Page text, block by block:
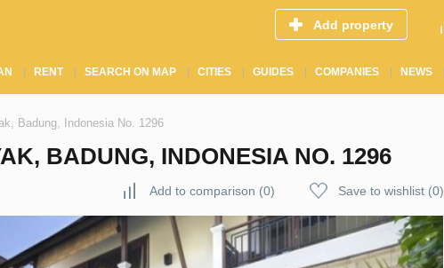
Add property
RENT SEARCH ON MAP CITIES GUIDES COMPANIES NEWS
Badung, Indonesia No. 1296
BADUNG, INDONESIA NO. 1296
Add to comparison (0) Save to wishlist (0)